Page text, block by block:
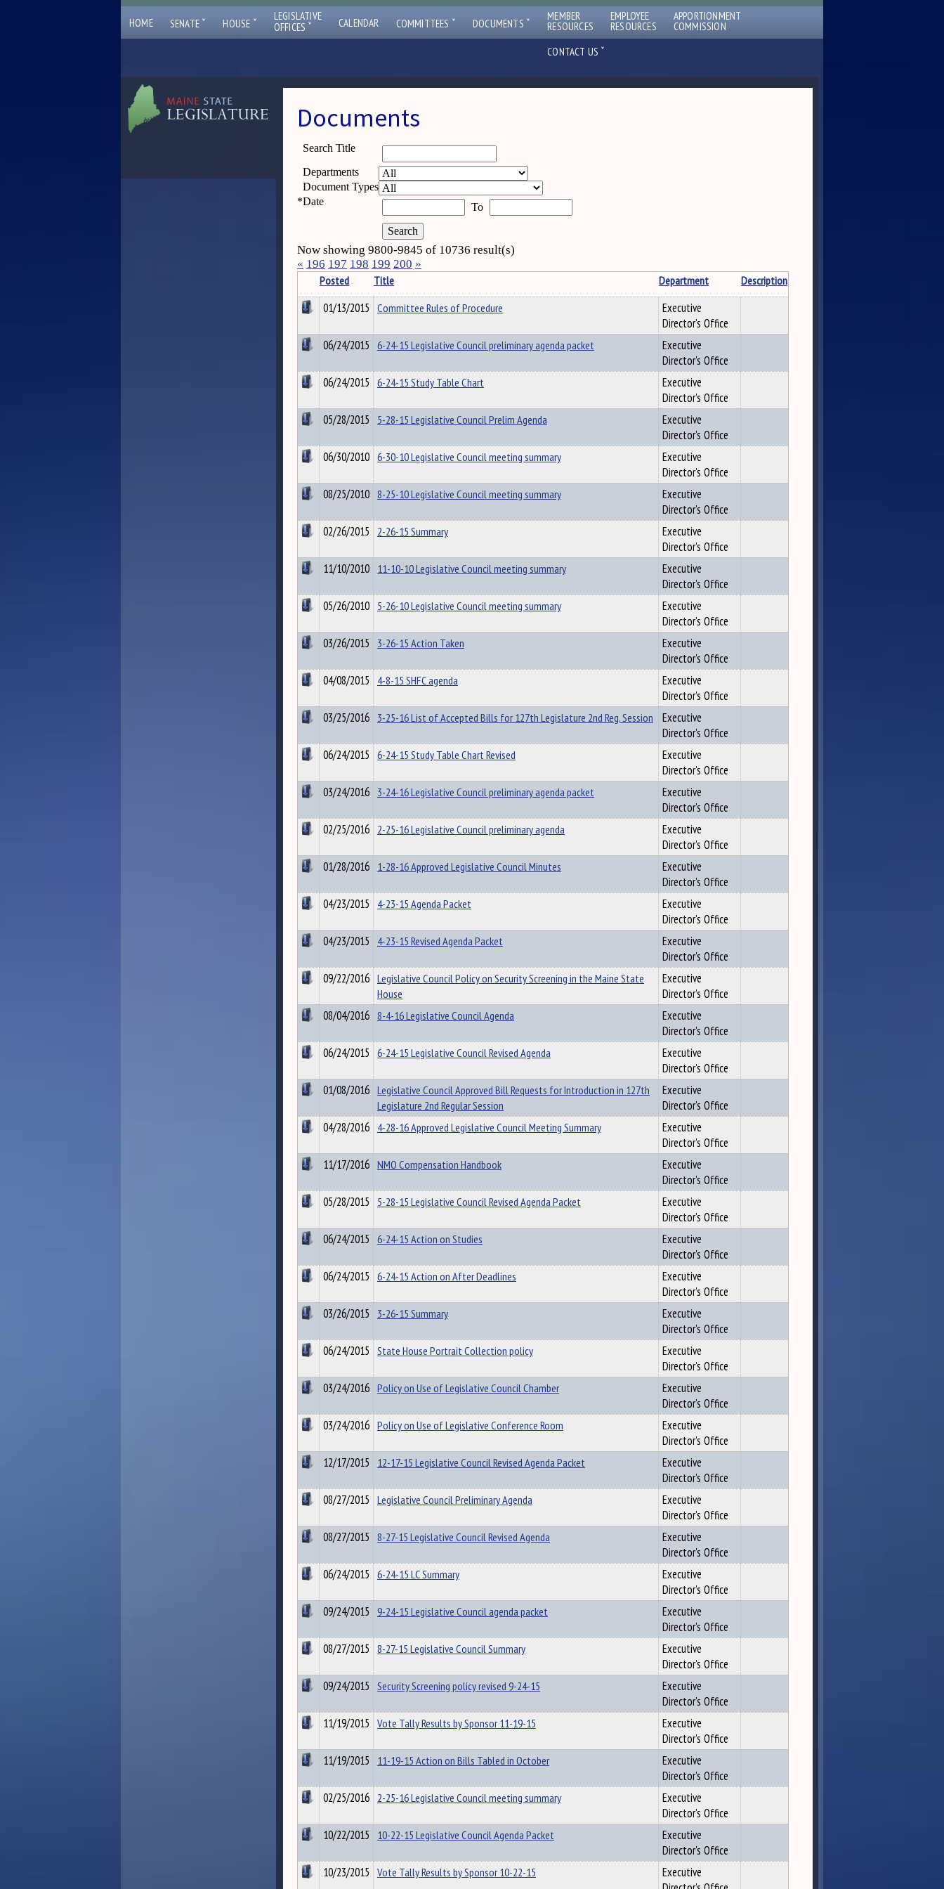
HOME SENATE ˇ HOUSE ˇ
LEGISLATIVE
OFFICES ˇ CALENDAR COMMITTEES ˇ DOCUMENTS ˇ MEMBER
RESOURCES
EMPLOYEE
RESOURCES
APPORTIONMENT
COMMISSION
CONTACT US ˇ
Documents
Search Title
Departments
Document Types
*Date To
Now showing 9800-9845 of 10736 result(s)
« 196 197 198 199 200 »
Posted Title Department
Description
01/13/2015 Committee Rules of Procedure
Executive
Director's Office
06/24/2015 6-24-15 Legislative Council preliminary agenda packet
Executive
Director's Office
06/24/2015 6-24-15 Study Table Chart
Executive
Director's Office
05/28/2015 5-28-15 Legislative Council Prelim Agenda
Executive
Director's Office
06/30/2010 6-30-10 Legislative Council meeting summary
Executive
Director's Office
08/25/2010 8-25-10 Legislative Council meeting summary
Executive
Director's Office
02/26/2015 2-26-15 Summary
Executive
Director's Office
11/10/2010 11-10-10 Legislative Council meeting summary
Executive
Director's Office
05/26/2010 5-26-10 Legislative Council meeting summary
Executive
Director's Office
03/26/2015 3-26-15 Action Taken
Executive
Director's Office
04/08/2015 4-8-15 SHFC agenda
Executive
Director's Office
03/25/2016 3-25-16 List of Accepted Bills for 127th Legislature 2nd Reg. Session
Executive
Director's Office
06/24/2015 6-24-15 Study Table Chart Revised
Executive
Director's Office
03/24/2016 3-24-16 Legislative Council preliminary agenda packet
Executive
Director's Office
02/25/2016 2-25-16 Legislative Council preliminary agenda
Executive
Director's Office
01/28/2016 1-28-16 Approved Legislative Council Minutes
Executive
Director's Office
04/23/2015 4-23-15 Agenda Packet
Executive
Director's Office
04/23/2015 4-23-15 Revised Agenda Packet
Executive
Director's Office
09/22/2016 Legislative Council Policy on Security Screening in the Maine State
House
Executive
Director's Office
08/04/2016 8-4-16 Legislative Council Agenda
Executive
Director's Office
06/24/2015 6-24-15 Legislative Council Revised Agenda
Executive
Director's Office
01/08/2016 Legislative Council Approved Bill Requests for Introduction in 127th
Legislature 2nd Regular Session
Executive
Director's Office
04/28/2016 4-28-16 Approved Legislative Council Meeting Summary
Executive
Director's Office
11/17/2016 NMO Compensation Handbook
Executive
Director's Office
05/28/2015 5-28-15 Legislative Council Revised Agenda Packet
Executive
Director's Office
06/24/2015 6-24-15 Action on Studies
Executive
Director's Office
06/24/2015 6-24-15 Action on After Deadlines
Executive
Director's Office
03/26/2015 3-26-15 Summary
Executive
Director's Office
06/24/2015 State House Portrait Collection policy
Executive
Director's Office
03/24/2016 Policy on Use of Legislative Council Chamber
Executive
Director's Office
03/24/2016 Policy on Use of Legislative Conference Room
Executive
Director's Office
12/17/2015 12-17-15 Legislative Council Revised Agenda Packet
Executive
Director's Office
08/27/2015 Legislative Council Preliminary Agenda
Executive
Director's Office
08/27/2015 8-27-15 Legislative Council Revised Agenda
Executive
Director's Office
06/24/2015 6-24-15 LC Summary
Executive
Director's Office
09/24/2015 9-24-15 Legislative Council agenda packet
Executive
Director's Office
08/27/2015 8-27-15 Legislative Council Summary
Executive
Director's Office
09/24/2015 Security Screening policy revised 9-24-15
Executive
Director's Office
11/19/2015 Vote Tally Results by Sponsor 11-19-15
Executive
Director's Office
11/19/2015 11-19-15 Action on Bills Tabled in October
Executive
Director's Office
02/25/2016 2-25-16 Legislative Council meeting summary
Executive
Director's Office
10/22/2015 10-22-15 Legislative Council Agenda Packet
Executive
Director's Office
10/23/2015 Vote Tally Results by Sponsor 10-22-15
Executive